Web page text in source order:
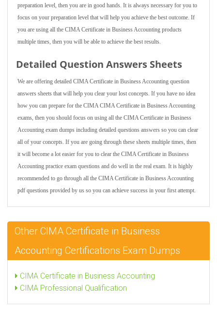
preparation level, then you are in good hands. It is always necessary for you to
focus on your preparation level that will help you achieve the best outcome. If
you are using all the CIMA Certificate in Business Accounting products
multiple times, then you will be able to achieve the best results.
Detailed Question Answers Sheets
We are offering detailed CIMA Certificate in Business Accounting question
answers sheets that will help you clear your lost concepts. If you have no idea
how you can prepare for the CIMA CIMA Certificate in Business Accounting
exams, then you should focus on using all the CIMA Certificate in Business
Accounting exam dumps including detailed questions answers so you can clear
all of your concepts. If you are going through these sheets multiple times, then
it will become a lot easier for you to clear the CIMA Certificate in Business
Accounting practice exam questions and do well in the real exam. It is highly
recommended to go through all the CIMA Certificate in Business Accounting
pdf questions provided by us so you can achieve success in your first attempt.
Other CIMA Certificate in Business
Accounting Certifications Exam Dumps
CIMA Certificate in Business Accounting
CIMA Professional Qualification